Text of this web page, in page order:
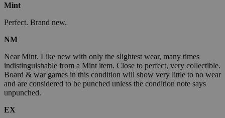
Mint
Perfect. Brand new.
NM
Near Mint. Like new with only the slightest wear, many times
indistinguishable from a Mint item. Close to perfect, very collectible.
Board & war games in this condition will show very little to no wear
and are considered to be punched unless the condition note says
unpunched.
EX